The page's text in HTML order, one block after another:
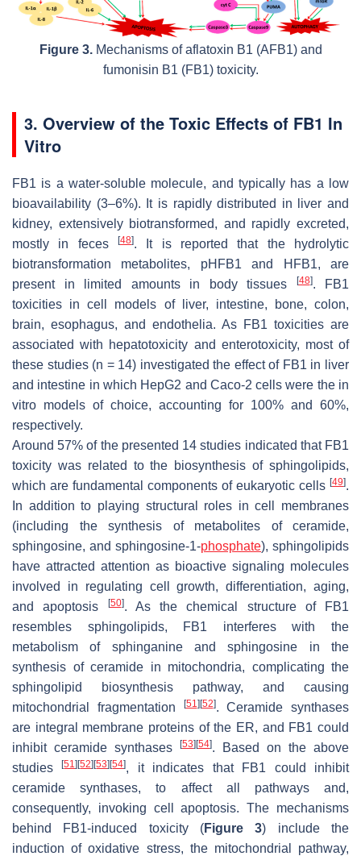
Figure 3.Mechanisms of aflatoxin B1 (AFB1) and
fumonisin B1 (FB1) toxicity.
3. Overview of the Toxic Effects of FB1 In
Vitro
FB1 is a water-soluble molecule, and typically has a low
bioavailability (3–6%). It is rapidly distributed in liver and
kidney, extensively biotransformed, and rapidly excreted,
mostly in feces
[48]. It is reported that the hydrolytic
biotransformation metabolites, pHFB1 and HFB1, are
present in limited amounts in body tissues
[48]. FB1
toxicities in cell models of liver, intestine, bone, colon,
brain, esophagus, and endothelia. As FB1 toxicities are
associated with hepatotoxicity and enterotoxicity, most of
these studies (n = 14) investigated the effect of FB1 in liver
and intestine in which HepG2 and Caco-2 cells were the in
vitro models of choice, accounting for 100% and 60%,
respectively.
Around 57% of the presented 14 studies indicated that FB1
toxicity was related to the biosynthesis of sphingolipids,
which are fundamental components of eukaryotic cells [49].
In addition to playing structural roles in cell membranes
(including the synthesis of metabolites of ceramide,
sphingosine, and sphingosine-1-phosphate), sphingolipids
have attracted attention as bioactive signaling molecules
involved in regulating cell growth, differentiation, aging,
and apoptosis
[50]. As the chemical structure of FB1
resembles sphingolipids, FB1 interferes with the
metabolism of sphinganine and sphingosine in the
synthesis of ceramide in mitochondria, complicating the
sphingolipid biosynthesis pathway, and causing
mitochondrial fragmentation
[51] [52]. Ceramide synthases
are integral membrane proteins of the ER, and FB1 could
inhibit ceramide synthases
[53] [54]. Based on the above
studies[51] [52] [53] [54], it indicates that FB1 could inhibit
ceramide synthases, to affect all pathways and,
consequently, invoking cell apoptosis. The mechanisms
behind FB1-induced toxicity (Figure 3) include the
induction of oxidative stress, the mitochondrial pathway,